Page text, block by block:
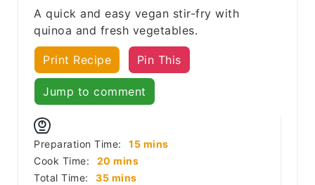
A quick and easy vegan stir-fry with
quinoa and fresh vegetables.
Print Recipe Pin This
Jump to comment
Preparation Time: 15minutes
mins
Cook Time:
20 minutes
mins
Total Time:
35minutes
mins